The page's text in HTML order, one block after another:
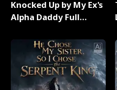
Knocked Up by My Ex's
Alpha Daddy Full